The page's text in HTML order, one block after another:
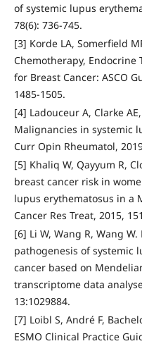
of systemic lupus
78(6): 736-745.
[3] Korde LA, Somerfield
Chemotherapy, Endocrine
for Breast Cancer: ASCO
1485-1505.
[4] Ladouceur A, Clarke
Malignancies in systemic
Curr Opin Rheumatol,
[5] Khaliq W, Qayyum R,
breast cancer risk in
lupus erythematosus in a
Cancer Res Treat, 2015,
[6] Li W, Wang R, Wang
pathogenesis of systemic
cancer based on
transcriptome data
13:1029884.
[7] Loibl S, André F,
ESMO Clinical Practice